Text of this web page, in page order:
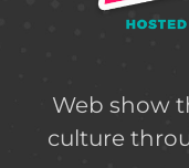
Web show
culture